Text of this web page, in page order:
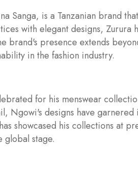
Sanga, is a Tanzanian brand
with elegant designs, Zurura
brand's presence extends
in the fashion industry.
for his menswear
Ngowi's designs have garnered
showcased his collections at
global stage.